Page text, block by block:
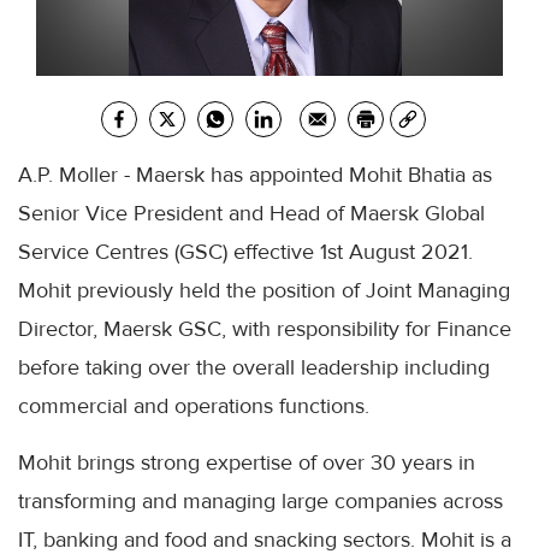
A.P. Moller - Maersk has appointed Mohit Bhatia as
Senior Vice President and Head of Maersk Global
Service Centres (GSC) effective 1st August 2021.
Mohit previously held the position of Joint Managing
Director, Maersk GSC, with responsibility for Finance
before taking over the overall leadership including
commercial and operations functions.
Mohit brings strong expertise of over 30 years in
transforming and managing large companies across
IT, banking and food and snacking sectors. Mohit is a